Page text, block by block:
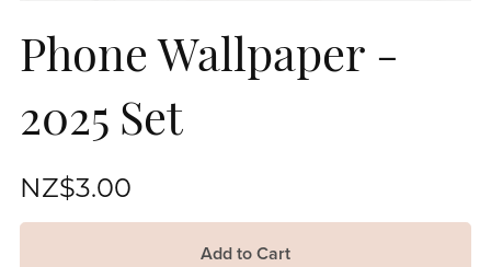
Phone Wallpaper -
2025 Set
NZ$3.00
Add to Cart